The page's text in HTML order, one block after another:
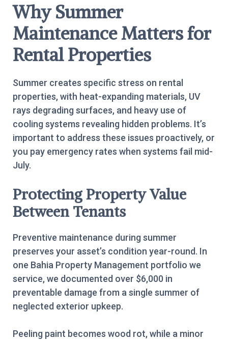
Why Summer
Maintenance Matters for
Rental Properties
Summer creates specific stress on rental
properties, with heat-expanding materials, UV
rays degrading surfaces, and heavy use of
cooling systems revealing hidden problems. It’s
important to address these issues proactively, or
you pay emergency rates when systems fail mid-
July.
Protecting Property Value
Between Tenants
Preventive maintenance during summer
preserves your asset’s condition year-round. In
one Bahia Property Management portfolio we
service, we documented over $6,000 in
preventable damage from a single summer of
neglected exterior upkeep.
Peeling paint becomes wood rot, while a minor